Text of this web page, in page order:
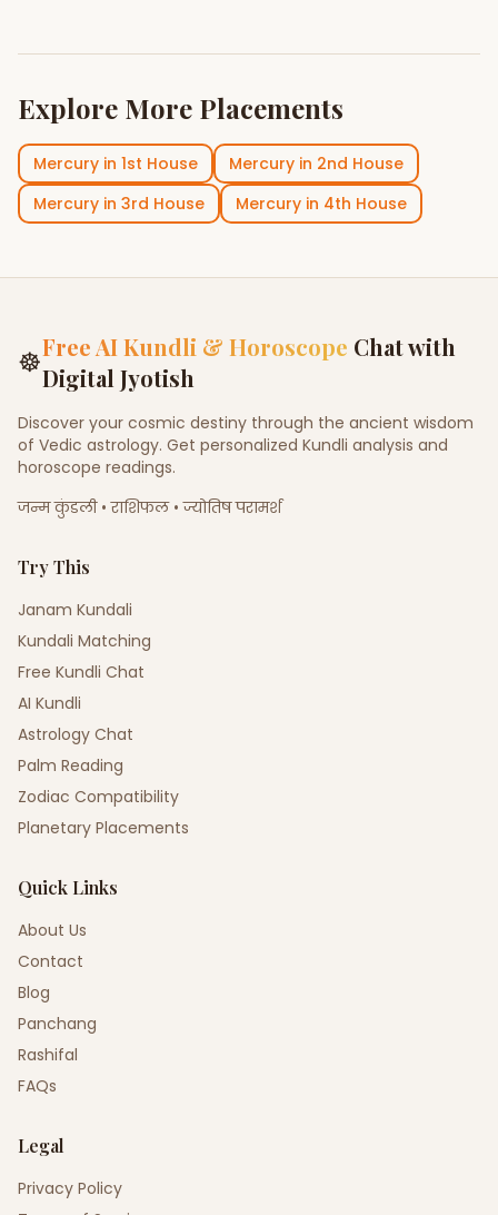
Explore More Placements
Mercury in 1st House Mercury in 2nd House
Mercury in 3rd House Mercury in 4th House
☸Free AI Kundli & Horoscope Chat with
Digital Jyotish
Discover your cosmic destiny through the ancient wisdom
of Vedic astrology. Get personalized Kundli analysis and
horoscope readings.
जन्म कुंडली • राशिफल • ज्योतिष परामर्श
Try This
Janam Kundali
Kundali Matching
Free Kundli Chat
AI Kundli
Astrology Chat
Palm Reading
Zodiac Compatibility
Planetary Placements
Quick Links
About Us
Contact
Blog
Panchang
Rashifal
FAQs
Legal
Privacy Policy